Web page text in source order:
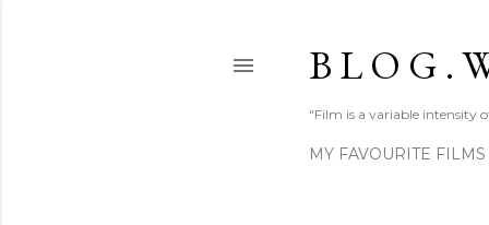
B L O G .
"Film is a variable intensity
MY FAVOURITE